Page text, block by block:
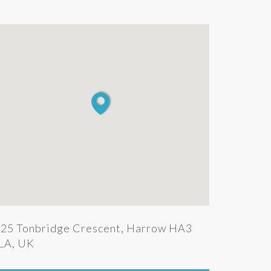
Tonbridge Crescent, Harrow HA3
UK